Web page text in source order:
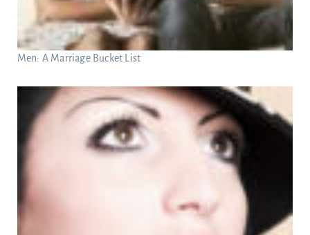
Men: A Marriage Bucket List